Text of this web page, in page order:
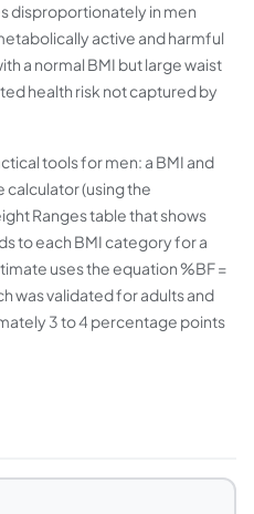
disproportionately in men
active and harmful
a normal BMI but large waist
health risk not captured by
tools for men: a BMI and
(using the
Ranges table that shows
to each BMI category for a
uses the equation %BF =
was validated for adults and
3 to 4 percentage points